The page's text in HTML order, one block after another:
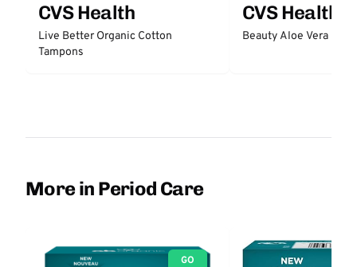
CVS Health
Live Better Organic Cotton
Tampons
CVS Health
Beauty Aloe Vera
More in Period Care
GO